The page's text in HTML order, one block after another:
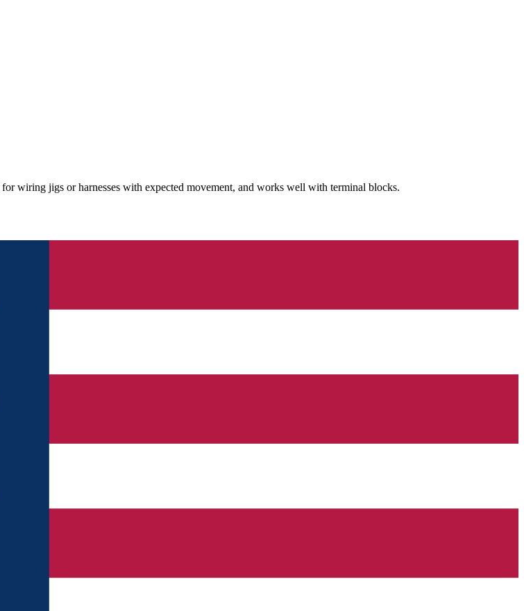
wiring jigs or harnesses with expected movement, and works well with terminal blocks.